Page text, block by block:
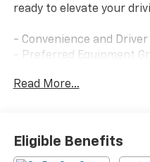
ready to elevate your
- Convenience and
- Preferred Equipment
- Remote Start
- Universal Home Remote
- Fully automatic
Read More...
Eligible Benefits